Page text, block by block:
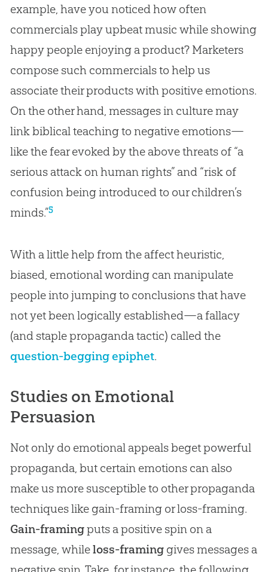
example, have you noticed how often
commercials play upbeat music while showing
happy people enjoying a product? Marketers
compose such commercials to help us
associate their products with positive emotions.
On the other hand, messages in culture may
link biblical teaching to negative emotions—
like the fear evoked by the above threats of “a
serious attack on human rights” and “risk of
confusion being introduced to our children’s
minds.”5
With a little help from the affect heuristic,
biased, emotional wording can manipulate
people into jumping to conclusions that have
not yet been logically established—a fallacy
(and staple propaganda tactic) called the
question-begging epiphet.
Studies on Emotional
Persuasion
Not only do emotional appeals beget powerful
propaganda, but certain emotions can also
make us more susceptible to other propaganda
techniques like gain-framing or loss-framing.
Gain-framingputs a positive spin on a
message, whileloss-framinggives messages a